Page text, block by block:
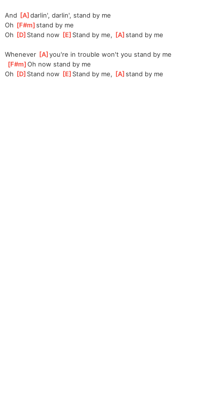
And [A ]
darlin', darlin', stand by me
Oh [F#m ]
stand by me
Oh [D ]Stand now [E ]Stand by me, [A ]
stand by me
Whenever [A ]
you're in trouble won't you stand by me
[F#m ]
Oh now stand by me
Oh [D ]Stand now [E ]Stand by me, [A ]
stand by me